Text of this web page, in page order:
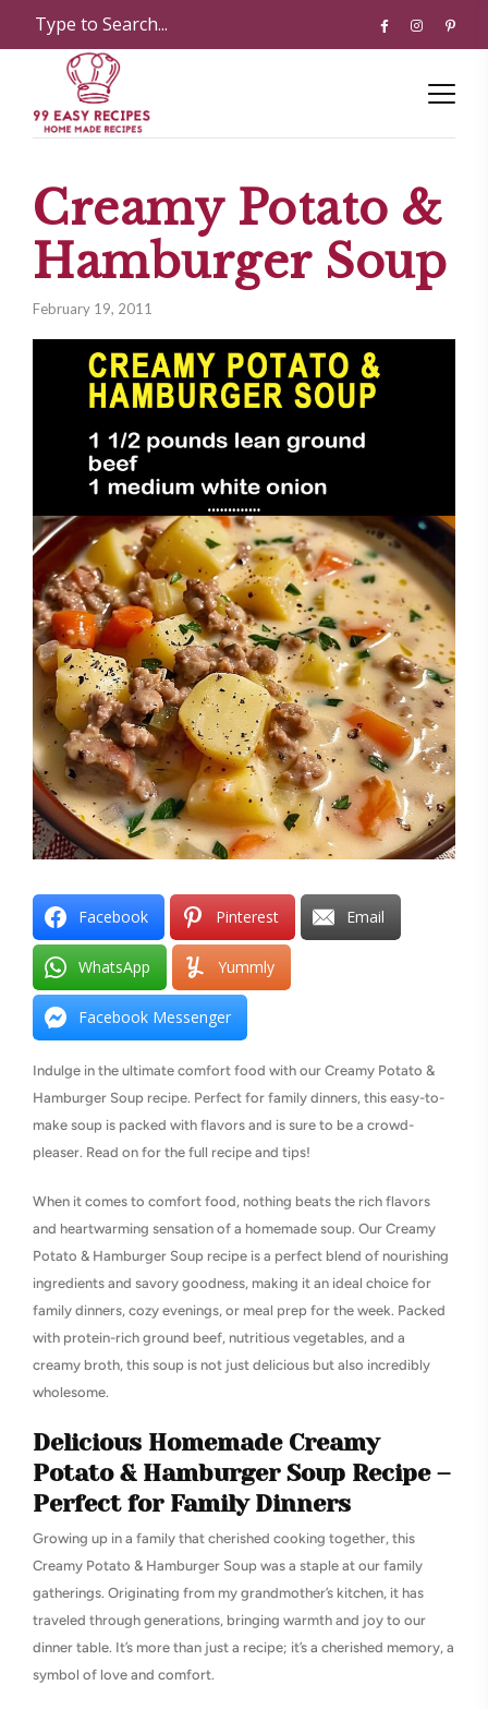
Creamy Potato &
Hamburger Soup
February 19, 2011
Facebook Pinterest Email
WhatsApp Yummly
Facebook Messenger
Indulge in the ultimate comfort food with our Creamy Potato &
Hamburger Soup recipe. Perfect for family dinners, this easy-to-
make soup is packed with flavors and is sure to be a crowd-
pleaser. Read on for the full recipe and tips!
When it comes to comfort food, nothing beats the rich flavors
and heartwarming sensation of a homemade soup. Our Creamy
Potato & Hamburger Soup recipe is a perfect blend of nourishing
ingredients and savory goodness, making it an ideal choice for
family dinners, cozy evenings, or meal prep for the week. Packed
with protein-rich ground beef, nutritious vegetables, and a
creamy broth, this soup is not just delicious but also incredibly
wholesome.
Delicious Homemade Creamy
Potato & Hamburger Soup Recipe –
Perfect for Family Dinners
Growing up in a family that cherished cooking together, this
Creamy Potato & Hamburger Soup was a staple at our family
gatherings. Originating from my grandmother’s kitchen, it has
traveled through generations, bringing warmth and joy to our
dinner table. It’s more than just a recipe; it’s a cherished memory, a
symbol of love and comfort.